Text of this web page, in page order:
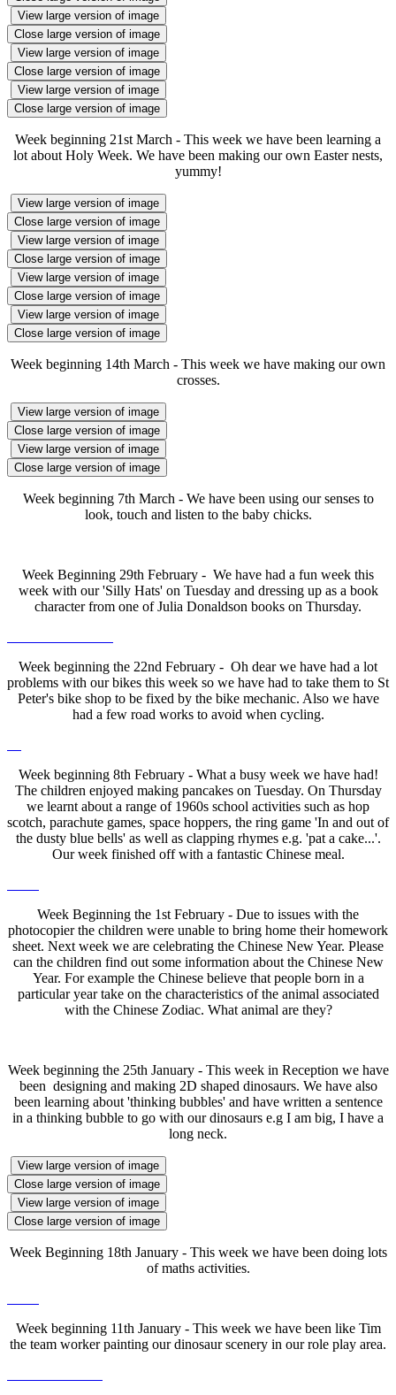
View large version of image
Close large version of image
View large version of image
Close large version of image
View large version of image
Close large version of image
Week beginning 21st March - This week we have been learning a
lot about Holy Week. We have been making our own Easter nests,
yummy!
View large version of image
Close large version of image
View large version of image
Close large version of image
View large version of image
Close large version of image
View large version of image
Close large version of image
Week beginning 14th March - This week we have making our own
crosses.
View large version of image
Close large version of image
View large version of image
Close large version of image
Week beginning 7th March - We have been using our senses to
look, touch and listen to the baby chicks.
Week Beginning 29th February - We have had a fun week this
week with our 'Silly Hats' on Tuesday and dressing up as a book
character from one of Julia Donaldson books on Thursday.
Week beginning the 22nd February - Oh dear we have had a lot
problems with our bikes this week so we have had to take them to St
Peter's bike shop to be fixed by the bike mechanic. Also we have
had a few road works to avoid when cycling.
Week beginning 8th February - What a busy week we have had!
The children enjoyed making pancakes on Tuesday. On Thursday
we learnt about a range of 1960s school activities such as hop
scotch, parachute games, space hoppers, the ring game 'In and out of
the dusty blue bells' as well as clapping rhymes e.g. 'pat a cake...'.
Our week finished off with a fantastic Chinese meal.
Week Beginning the 1st February - Due to issues with the
photocopier the children were unable to bring home their homework
sheet. Next week we are celebrating the Chinese New Year. Please
can the children find out some information about the Chinese New
Year. For example the Chinese believe that people born in a
particular year take on the characteristics of the animal associated
with the Chinese Zodiac. What animal are they?
Week beginning the 25th January - This week in Reception we have
been designing and making 2D shaped dinosaurs. We have also
been learning about 'thinking bubbles' and have written a sentence
in a thinking bubble to go with our dinosaurs e.g I am big, I have a
long neck.
View large version of image
Close large version of image
View large version of image
Close large version of image
Week Beginning 18th January - This week we have been doing lots
of maths activities.
Week beginning 11th January - This week we have been like Tim
the team worker painting our dinosaur scenery in our role play area.